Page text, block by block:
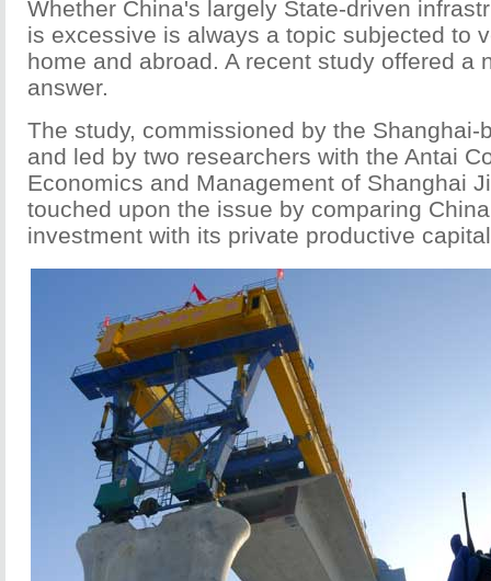
Whether China's largely State-driven
is excessive is always a topic subjected to
home and abroad. A recent study offered a
answer.
The study, commissioned by the Shanghai-
and led by two researchers with the Antai
Economics and Management of Shanghai
touched upon the issue by comparing
investment with its private productive